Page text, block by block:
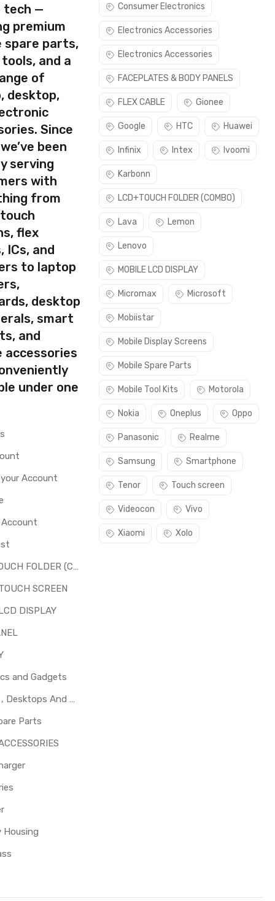
part for your handset.
you are capable of replacing this part before you buy
this part if you can see the entire display clearly & only
tech —
premium
spare parts,
and a
of
desktop,
Since
been
serving
with
from
flex
ICs, and
to laptop
desktop
smart
and
accessories
under one
Account
LCD + TOUCH FOLDER (COMBO)
SCREEN
DISPLAY
and Gadgets
Laptops , Desktops And Other Parts
Parts
Housing
Consumer Electronics
Electronics Accessories
Electronics Accessories
FACEPLATES & BODY PANELS
FLEX CABLE Gionee
Google HTC Huawei
Infinix Intex Ivoomi
Karbonn
LCD+TOUCH FOLDER (COMBO)
Lava Lemon
Lenovo
MOBILE LCD DISPLAY
Micromax Microsoft
Mobiistar
Mobile Display Screens
Mobile Spare Parts
Mobile Tool Kits Motorola
Nokia Oneplus Oppo
Panasonic Realme
Samsung Smartphone
Tenor Touch screen
Videocon Vivo
Xiaomi Xolo